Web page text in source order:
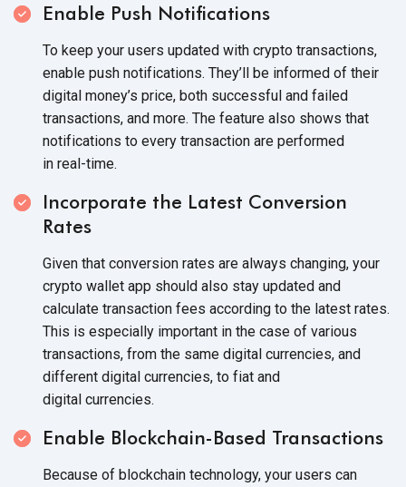
Enable Push Notifications
To keep your users updated with crypto transactions,
enable push notifications. They’ll be informed of their
digital money’s price, both successful and failed
transactions, and more. The feature also shows that
notifications to every transaction are performed
in real-time.
Incorporate the Latest Conversion
Rates
Given that conversion rates are always changing, your
crypto wallet app should also stay updated and
calculate transaction fees according to the latest rates.
This is especially important in the case of various
transactions, from the same digital currencies, and
different digital currencies, to fiat and
digital currencies.
Enable Blockchain-Based Transactions
Because of blockchain technology, your users can